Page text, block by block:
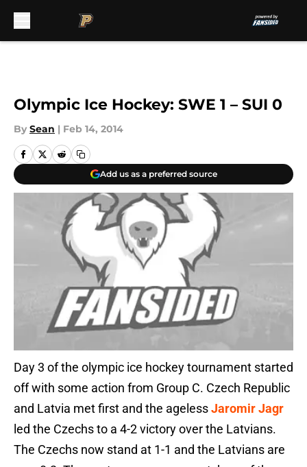
Olympic Ice Hockey: SWE 1 – SUI 0
By Sean | Feb 14, 2014
Add us as a preferred source
Day 3 of the olympic ice hockey tournament started
off with some action from Group C. Czech Republic
and Latvia met first and the agelessJaromir Jagr
led the Czechs to a 4-2 victory over the Latvians.
The Czechs now stand at 1-1 and the Latvians are